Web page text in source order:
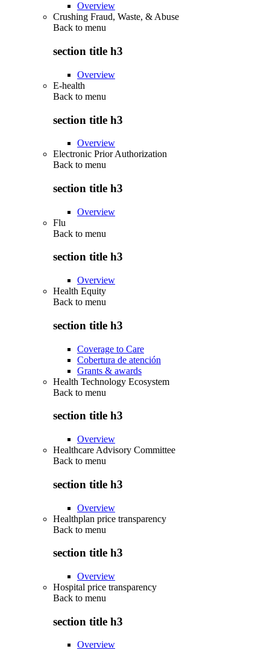
Overview
Crushing Fraud, Waste, & Abuse
Back to menu
section title h3
Overview
E-health
Back to menu
section title h3
Overview
Electronic Prior Authorization
Back to menu
section title h3
Overview
Flu
Back to menu
section title h3
Overview
Health Equity
Back to menu
section title h3
Coverage to Care
Cobertura de atención
Grants & awards
Health Technology Ecosystem
Back to menu
section title h3
Overview
Healthcare Advisory Committee
Back to menu
section title h3
Overview
Healthplan price transparency
Back to menu
section title h3
Overview
Hospital price transparency
Back to menu
section title h3
Overview